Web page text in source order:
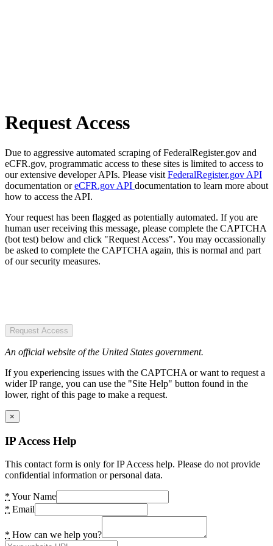
Request Access
Due to aggressive automated scraping of FederalRegister.gov and
eCFR.gov, programmatic access to these sites is limited to access to
our extensive developer APIs. Please visit FederalRegister.gov API
documentation oreCFR.gov API documentation to learn more about
how to access the API.
Your request has been flagged as potentially automated. If you are
human user receiving this message, please complete the CAPTCHA
(bot test) below and click "Request Access". You may occassionally
be asked to complete the CAPTCHA again, this is normal and part
of our security measures.
Request Access
An official website of the United States government.
If you experiencing issues with the CAPTCHA or want to request a
wider IP range, you can use the "Site Help" button found in the
lower, right of this page to make a request.
×
IP Access Help
This contact form is only for IP Access help. Please do not provide
confidential information or personal data.
* Your Name
* Email
* How can we help you?